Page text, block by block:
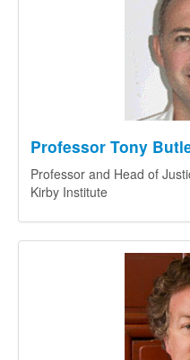
Professor Tony
Professor and Head of
Kirby Institute